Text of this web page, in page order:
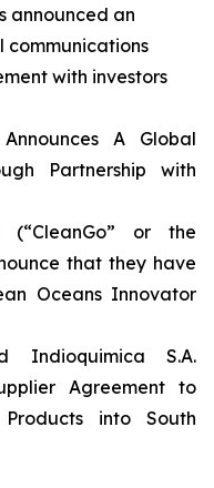
announced an
communications
with investors
A Global
Partnership with
(“CleanGo” or the
that they have
Oceans Innovator
Indioquimica S.A.
Agreement to
into South